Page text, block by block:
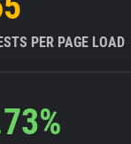
PER PAGE LOAD